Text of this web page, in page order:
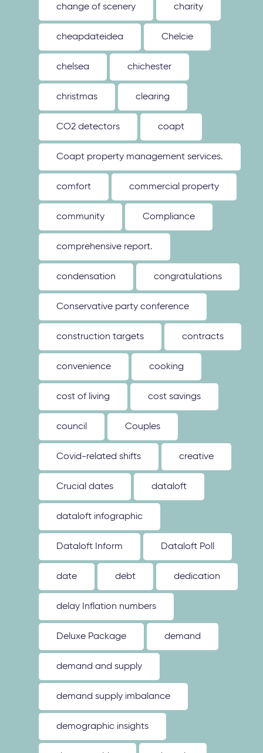
change of scenery charity
cheapdateidea Chelcie
chelsea chichester
christmas clearing
CO2 detectors coapt
Coapt property management services.
comfort commercial property
community Compliance
comprehensive report.
condensation congratulations
Conservative party conference
construction targets contracts
convenience cooking
cost of living cost savings
council Couples
Covid-related shifts creative
Crucial dates dataloft
dataloft infographic
Dataloft Inform Dataloft Poll
date debt dedication
delay Inflation numbers
Deluxe Package demand
demand and supply
demand supply imbalance
demographic insights